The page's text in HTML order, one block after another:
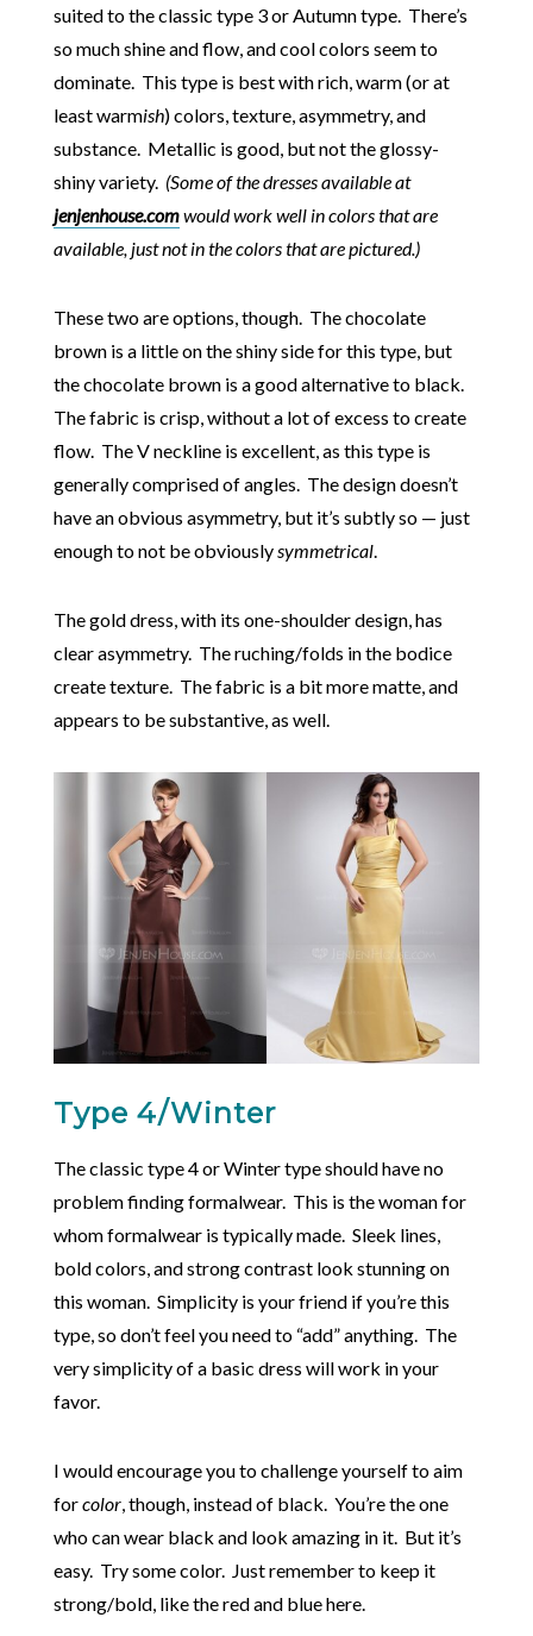
suited to the classic type 3 or Autumn type. There’s
so much shine and flow, and cool colors seem to
dominate. This type is best with rich, warm (or at
least warmish) colors, texture, asymmetry, and
substance. Metallic is good, but not the glossy-
shiny variety. (Some of the dresses available at
jenjenhouse.comwould work well in colors that are
available, just not in the colors that are pictured.)
These two are options, though. The chocolate
brown is a little on the shiny side for this type, but
the chocolate brown is a good alternative to black.
The fabric is crisp, without a lot of excess to create
flow. The V neckline is excellent, as this type is
generally comprised of angles. The design doesn’t
have an obvious asymmetry, but it’s subtly so — just
enough to not be obviouslysymmetrical.
The gold dress, with its one-shoulder design, has
clear asymmetry. The ruching/folds in the bodice
create texture. The fabric is a bit more matte, and
appears to be substantive, as well.
Type 4/Winter
The classic type 4 or Winter type should have no
problem finding formalwear. This is the woman for
whom formalwear is typically made. Sleek lines,
bold colors, and strong contrast look stunning on
this woman. Simplicity is your friend if you’re this
type, so don’t feel you need to “add” anything. The
very simplicity of a basic dress will work in your
favor.
I would encourage you to challenge yourself to aim
forcolor, though, instead of black. You’re the one
who can wear black and look amazing in it. But it’s
easy. Try some color. Just remember to keep it
strong/bold, like the red and blue here.